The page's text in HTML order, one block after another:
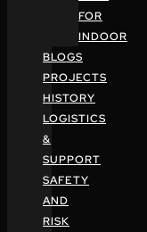
FOR
INDOOR
BLOGS
PROJECTS
HISTORY
LOGISTICS
&
SUPPORT
SAFETY
AND
RISK